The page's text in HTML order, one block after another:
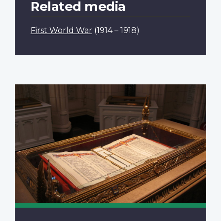
Related media
First World War (1914 – 1918)